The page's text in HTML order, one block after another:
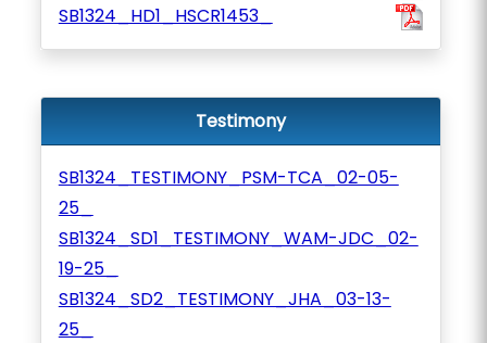
SB1324_HD1_HSCR1453_
Testimony
SB1324_TESTIMONY_PSM-TCA_02-05-
25_
SB1324_SD1_TESTIMONY_WAM-JDC_02-
19-25_
SB1324_SD2_TESTIMONY_JHA_03-13-
25_